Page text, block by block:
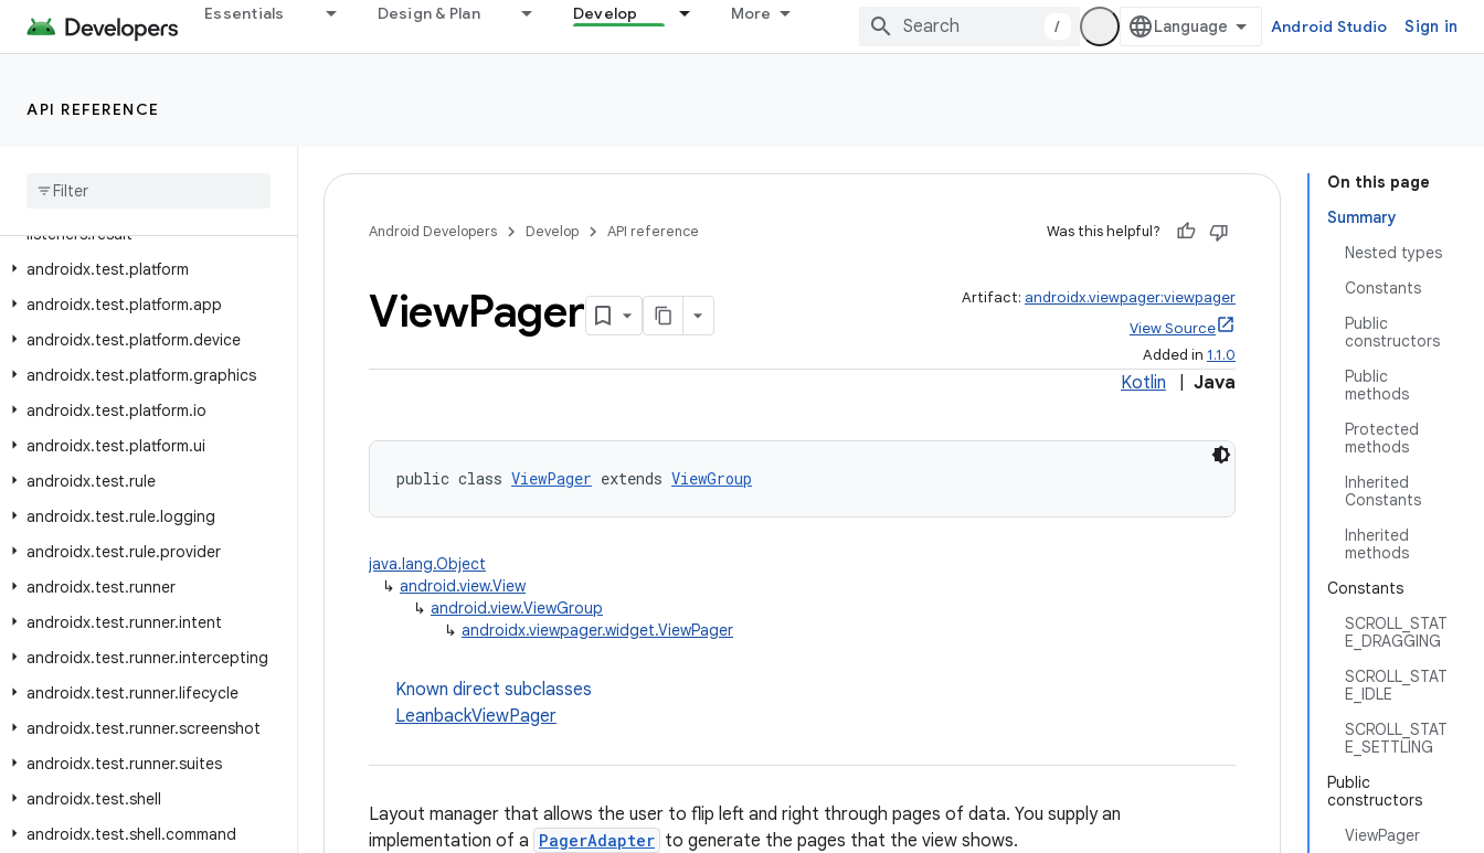
Essentials Design & Plan Develop More
/ Android Studio Sign in
API REFERENCE
androidx.test.ext.truth.view
androidx.test.filters
androidx.test.orchestrator.junit
listeners.result
androidx.test.platform
androidx.test.platform.app
androidx.test.platform.device
androidx.test.platform.graphics
androidx.test.platform.io
androidx.test.platform.ui
androidx.test.rule
androidx.test.rule.logging
androidx.test.rule.provider
androidx.test.runner
androidx.test.runner.intent
androidx.test.runner.intercepting
androidx.test.runner.lifecycle
androidx.test.runner.screenshot
androidx.test.runner.suites
androidx.test.shell
androidx.test.shell.command
On this page
Summary
Nested types
Constants
Public
constructors
Public
methods
Protected
methods
Inherited
Constants
Inherited
methods
Constants
SCROLL_STAT
E_DRAGGING
SCROLL_STAT
E_IDLE
SCROLL_STAT
E_SETTLING
Public
constructors
ViewPager
Android Developers Develop API reference Was this helpful?
ViewPager Artifact: androidx.viewpager:viewpager
View Source
Added in 1.1.0
Kotlin Java
public class ViewPager extends ViewGroup
java.lang.Object
↳ android.view.View
↳ android.view.ViewGroup
↳ androidx.viewpager.widget.ViewPager
Known direct subclasses
LeanbackViewPager
Layout manager that allows the user to flip left and right through pages of data. You supply an
implementation of a PagerAdapter to generate the pages that the view shows.